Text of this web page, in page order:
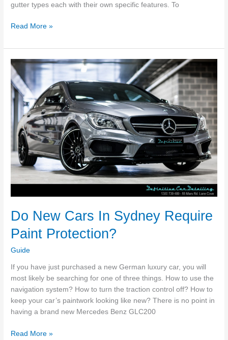
gutter types each with their own specific features. To
What
The
Best
Type
Of
Guttering
For
Sydney?
Read More »
Do New Cars In Sydney Require
Paint Protection?
Guide
If you have just purchased a new German luxury car, you will
most likely be searching for one of three things. How to use the
navigation system? How to turn the traction control off? How to
keep your car’s paintwork looking like new? There is no point in
having a brand new Mercedes Benz GLC200
Do
Read More »